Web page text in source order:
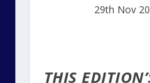
29th Nov
THIS